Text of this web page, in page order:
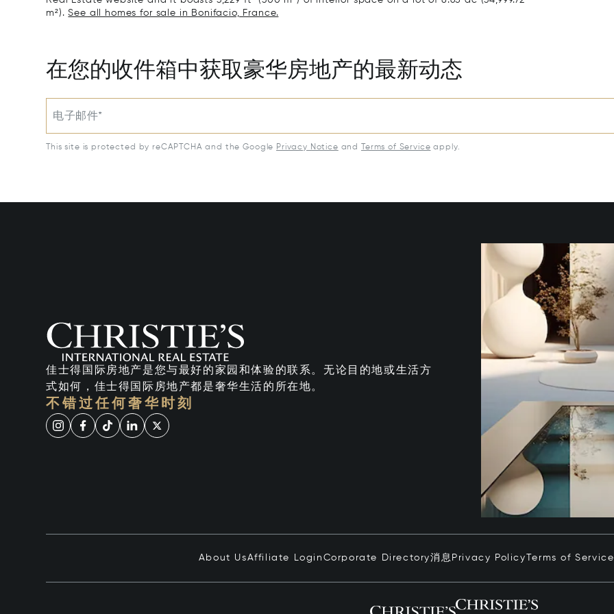
m²).See all homes for sale in Bonifacio, France.
在您的收件箱中获取豪华房地产的最新动态
电子邮件*
This site is protected by reCAPTCHA and the Google Privacy Notice and Terms of Service apply.
佳士得国际房地产是您与最好的家园和体验的联系。无论目的地或生活方
式如何，佳士得国际房地产都是奢华生活的所在地。
不错过任何奢华时刻
About UsAffiliate Login Corporate Directory消息 Privacy PolicyTerms of Service